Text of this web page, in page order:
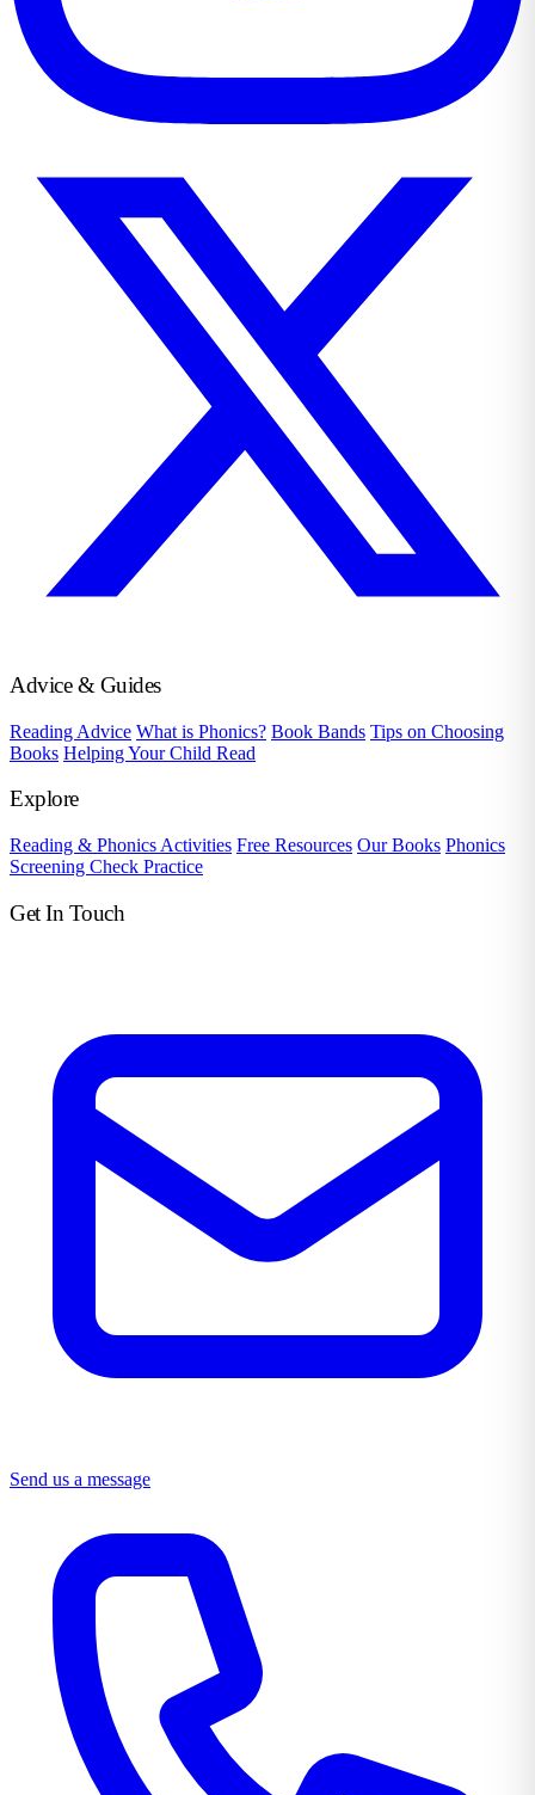
Advice & Guides
Reading Advice What is Phonics? Book Bands Tips on Choosing
Books Helping Your Child Read
Explore
Reading & Phonics Activities Free Resources Our Books Phonics
Screening Check Practice
Get In Touch
Send us a message